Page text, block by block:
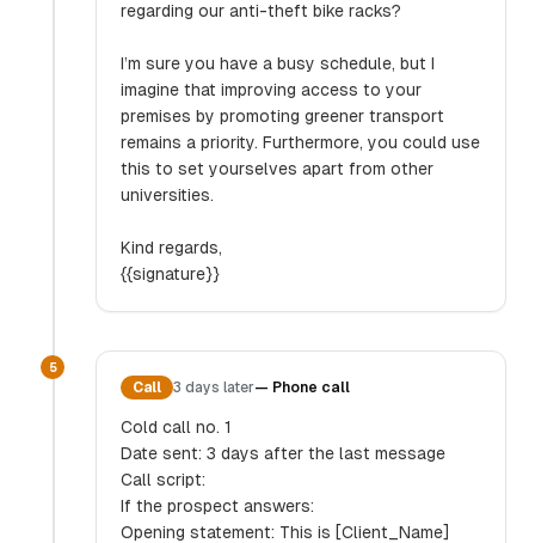
regarding our anti-theft bike racks?
I’m sure you have a busy schedule, but I
imagine that improving access to your
premises by promoting greener transport
remains a priority. Furthermore, you could use
this to set yourselves apart from other
universities.
Kind regards,
{{signature}}
5
Call 3 days later— Phone call
Cold call no. 1
Date sent: 3 days after the last message
Call script:
If the prospect answers:
Opening statement: This is [Client_Name]